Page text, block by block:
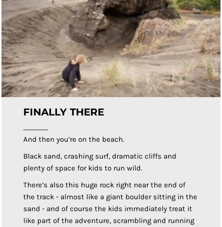
FINALLY THERE
And then you’re on the beach.
Black sand, crashing surf, dramatic cliffs and
plenty of space for kids to run wild.
There’s also this huge rock right near the end of
the track - almost like a giant boulder sitting in the
sand - and of course the kids immediately treat it
like part of the adventure, scrambling and running